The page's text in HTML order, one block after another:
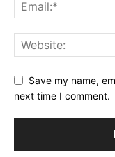
Save my name,
next time I comment.